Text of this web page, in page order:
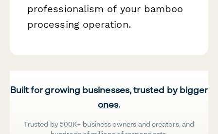
professionalism of your bamboo
processing operation.
Built for growing businesses, trusted by bigger
ones.
Trusted by 500K+ business owners and creators, and